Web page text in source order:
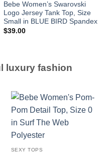
Bebe Women’s Swarovski
Logo Jersey Tank Top, Size
Small in BLUE BIRD Spandex
$39.00
luxury fashion
SEXY TOPS